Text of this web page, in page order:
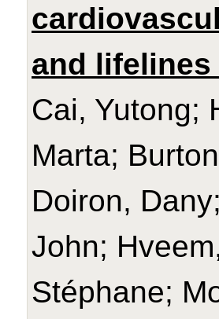
and
Cai, Yutong;
Marta;
Doiron,
John;
Stéphane;